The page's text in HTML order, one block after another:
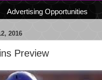
Advertising Opportunities
2016
Preview